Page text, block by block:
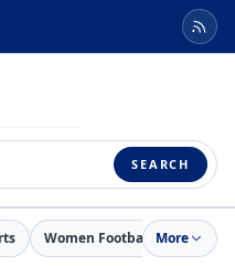
SEARCH
Women Football Netball
More